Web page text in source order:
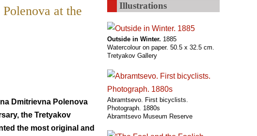
at the
Dmitrievna Polenova
the Tretyakov
the most original and
Illustrations
Outside in Winter. 1885
Watercolour on paper. 50.5 x 32.5 cm.
Tretyakov Gallery
Abramtsevo. First bicyclists.
Photograph. 1880s
Abramtsevo Museum Reserve